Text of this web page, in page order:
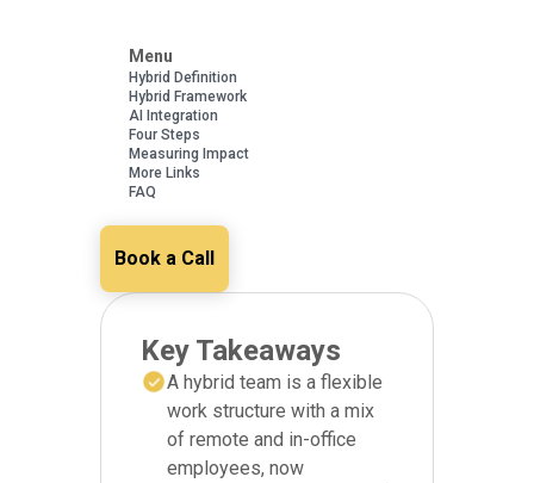
Menu
Hybrid Definition
Hybrid Framework
AI Integration
Four Steps
Measuring Impact
More Links
FAQ
Book a Call
Key Takeaways
A hybrid team is a flexible
work structure with a mix
of remote and in-office
employees, now